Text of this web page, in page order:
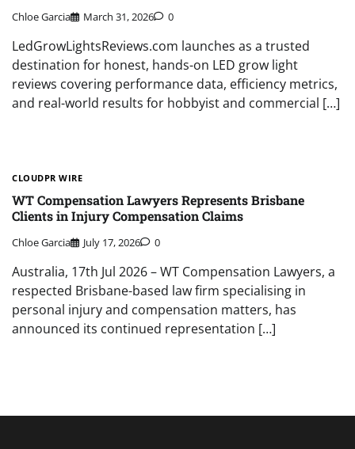
Chloe Garcia March 31, 2026 0
LedGrowLightsReviews.com launches as a trusted
destination for honest, hands-on LED grow light
reviews covering performance data, efficiency metrics,
and real-world results for hobbyist and commercial […]
CLOUDPR WIRE
WT Compensation Lawyers Represents Brisbane
Clients in Injury Compensation Claims
Chloe Garcia July 17, 2026 0
Australia, 17th Jul 2026 – WT Compensation Lawyers, a
respected Brisbane-based law firm specialising in
personal injury and compensation matters, has
announced its continued representation […]